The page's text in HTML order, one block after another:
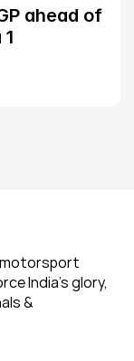
ahead of
motorsport
India’s glory,
&